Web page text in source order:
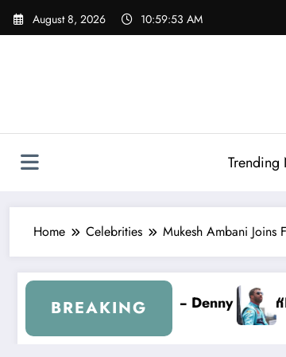
Skip
August 8, 2026 10:59:54 AM
Trending
Home Celebrities Mukesh Ambani Joins
BREAKING
Removes Bubba Wallace From
“I’m Leaving NASCAR Forever…”